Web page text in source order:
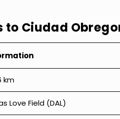
to Ciudad
km
Love Field (DAL)